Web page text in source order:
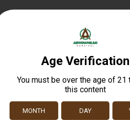
Safe Payments
Trusted SSL Protection